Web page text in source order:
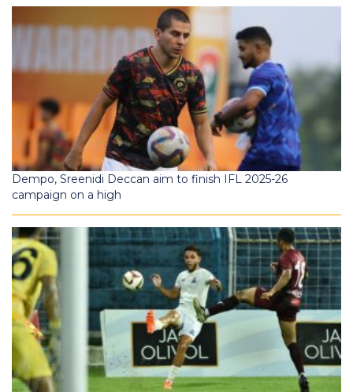
Dempo, Sreenidi Deccan aim to finish IFL 2025-26
campaign on a high